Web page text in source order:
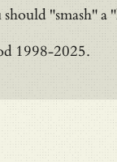
should "smash" a
1998-2025.